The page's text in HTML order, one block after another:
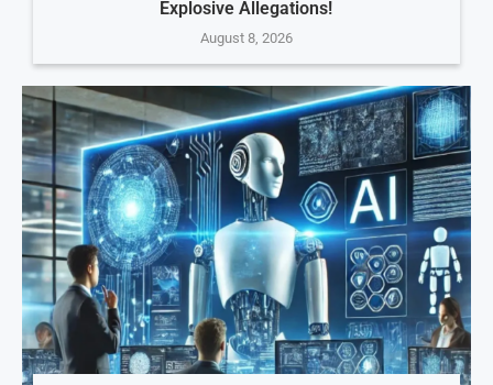
Explosive Allegations!
August 8, 2026